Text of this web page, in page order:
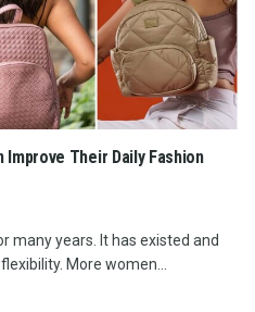
Improve Their Daily Fashion
many years. It has existed and
More women...